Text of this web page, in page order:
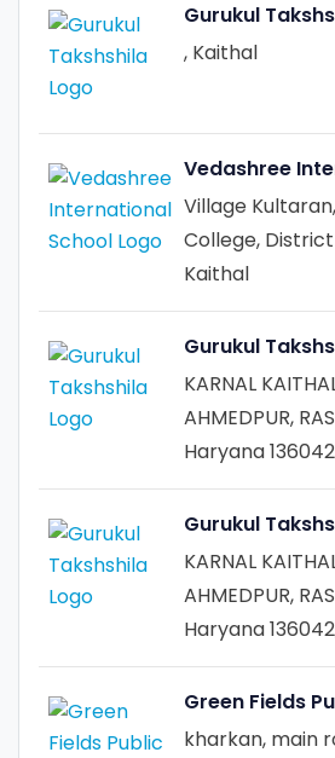
Gurukul
, Kaithal
Vedashree
Village
College,
Kaithal
Gurukul
KARNAL
AHMEDPUR,
Haryana
Gurukul
KARNAL
AHMEDPUR,
Haryana
Green Fields
kharkan, main